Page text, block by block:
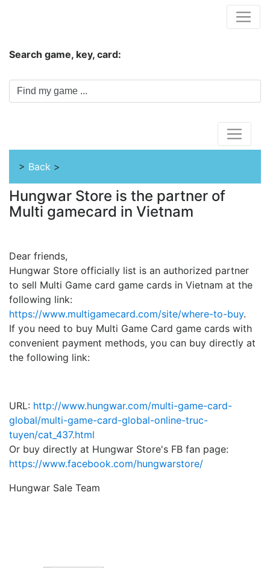
Search game, key, card:
> Back >
Hungwar Store is the partner of
Multi gamecard in Vietnam
Dear friends,
Hungwar Store officially list is an authorized partner
to sell Multi Game card game cards in Vietnam at the
following link:
https://www.multigamecard.com/site/where-to-buy.
If you need to buy Multi Game Card game cards with
convenient payment methods, you can buy directly at
the following link:
URL: http://www.hungwar.com/multi-game-card-
global/multi-game-card-global-online-truc-
tuyen/cat_437.html
Or buy directly at Hungwar Store's FB fan page:
https://www.facebook.com/hungwarstore/
Hungwar Sale Team